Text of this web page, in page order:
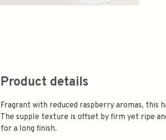
Product details
Fragrant with reduced raspberry aromas, this
The supple texture is offset by firm yet ripe
for a long finish.